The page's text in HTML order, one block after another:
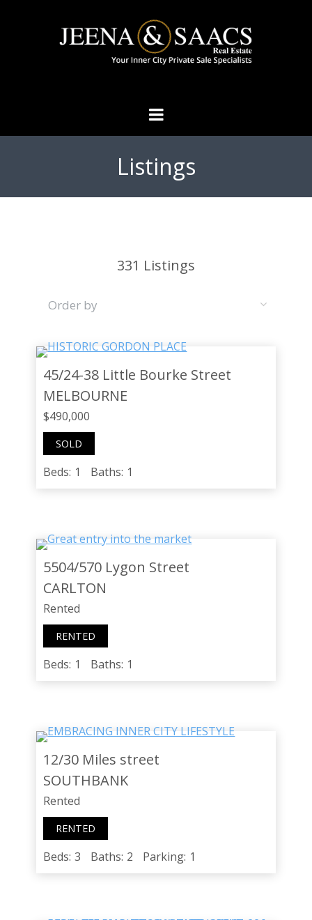
Listings
331 Listings
45/24-38 Little Bourke Street
MELBOURNE
$490,000
SOLD
Beds: 1 Baths: 1
5504/570 Lygon Street
CARLTON
Rented
RENTED
Beds: 1 Baths: 1
12/30 Miles street
SOUTHBANK
Rented
RENTED
Beds: 3 Baths: 2 Parking: 1